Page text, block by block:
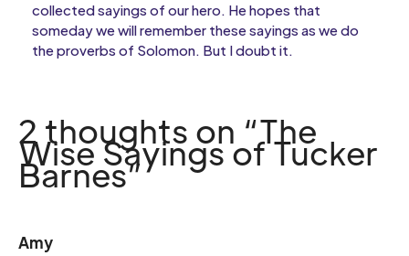
collected sayings of our hero. He hopes that
someday we will remember these sayings as we do
the proverbs of Solomon. But I doubt it.
2 thoughts on “The
Wise Sayings of Tucker
Barnes”
Amy